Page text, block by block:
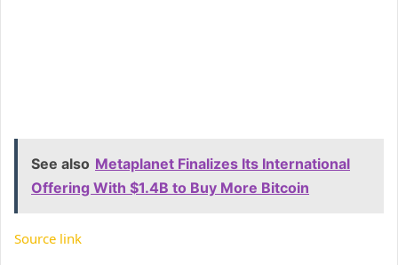
See also Metaplanet Finalizes Its International
Offering With $1.4B to Buy More Bitcoin
Source link